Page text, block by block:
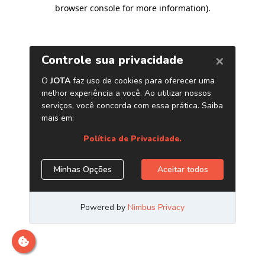
browser console for more information).